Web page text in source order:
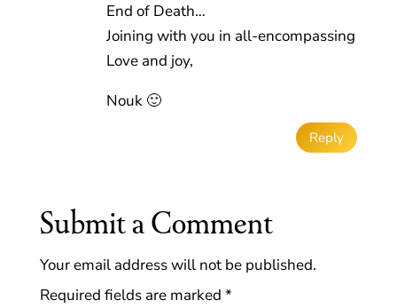
End of Death…
Joining with you in all-encompassing
Love and joy,
Nouk 🙂
Reply
Submit a Comment
Your email address will not be published.
Required fields are marked *